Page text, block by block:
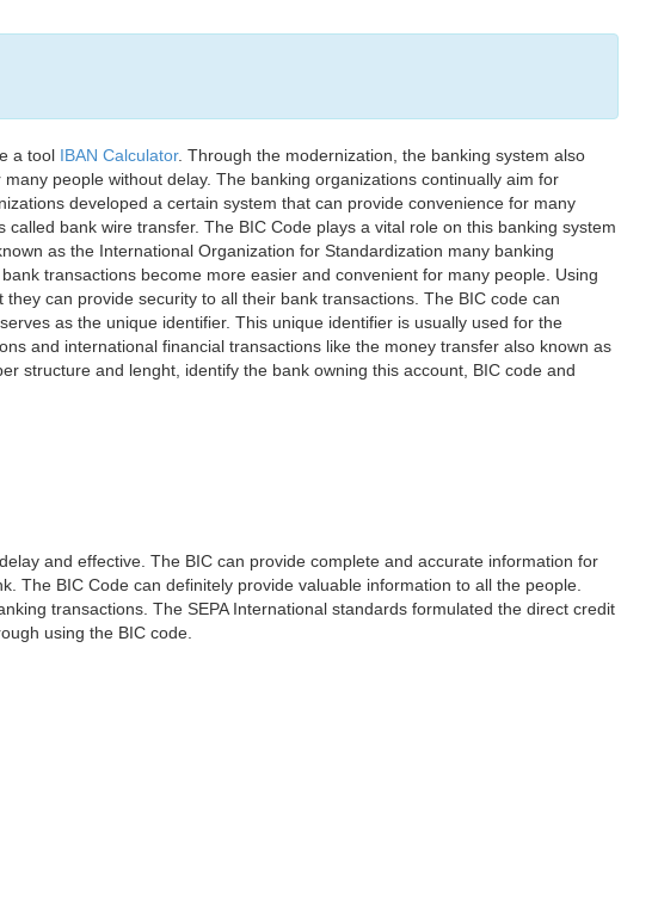
a tool IBAN Calculator. Through the modernization, the banking system also
people without delay. The banking organizations continually aim for
developed a certain system that can provide convenience for many
bank wire transfer. The BIC Code plays a vital role on this banking system
as the International Organization for Standardization many banking
transactions become more easier and convenient for many people. Using
can provide security to all their bank transactions. The BIC code can
as the unique identifier. This unique identifier is usually used for the
and international financial transactions like the money transfer also known as
structure and lenght, identify the bank owning this account, BIC code and
and effective. The BIC can provide complete and accurate information for
The BIC Code can definitely provide valuable information to all the people.
transactions. The SEPA International standards formulated the direct credit
using the BIC code.